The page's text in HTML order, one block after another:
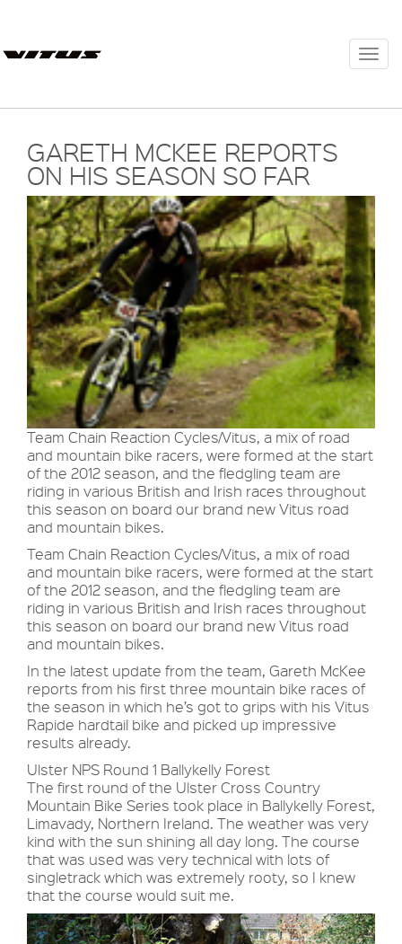
GARETH MCKEE REPORTS
ON HIS SEASON SO FAR
Team Chain Reaction Cycles/Vitus, a mix of road
and mountain bike racers, were formed at the start
of the 2012 season, and the fledgling team are
riding in various British and Irish races throughout
this season on board our brand new Vitus road
and mountain bikes.
Team Chain Reaction Cycles/Vitus, a mix of road
and mountain bike racers, were formed at the start
of the 2012 season, and the fledgling team are
riding in various British and Irish races throughout
this season on board our brand new Vitus road
and mountain bikes.
In the latest update from the team, Gareth McKee
reports from his first three mountain bike races of
the season in which he’s got to grips with his Vitus
Rapide hardtail bike and picked up impressive
results already.
Ulster NPS Round 1 Ballykelly Forest
The first round of the Ulster Cross Country
Mountain Bike Series took place in Ballykelly Forest,
Limavady, Northern Ireland. The weather was very
kind with the sun shining all day long. The course
that was used was very technical with lots of
singletrack which was extremely rooty, so I knew
that the course would suit me.